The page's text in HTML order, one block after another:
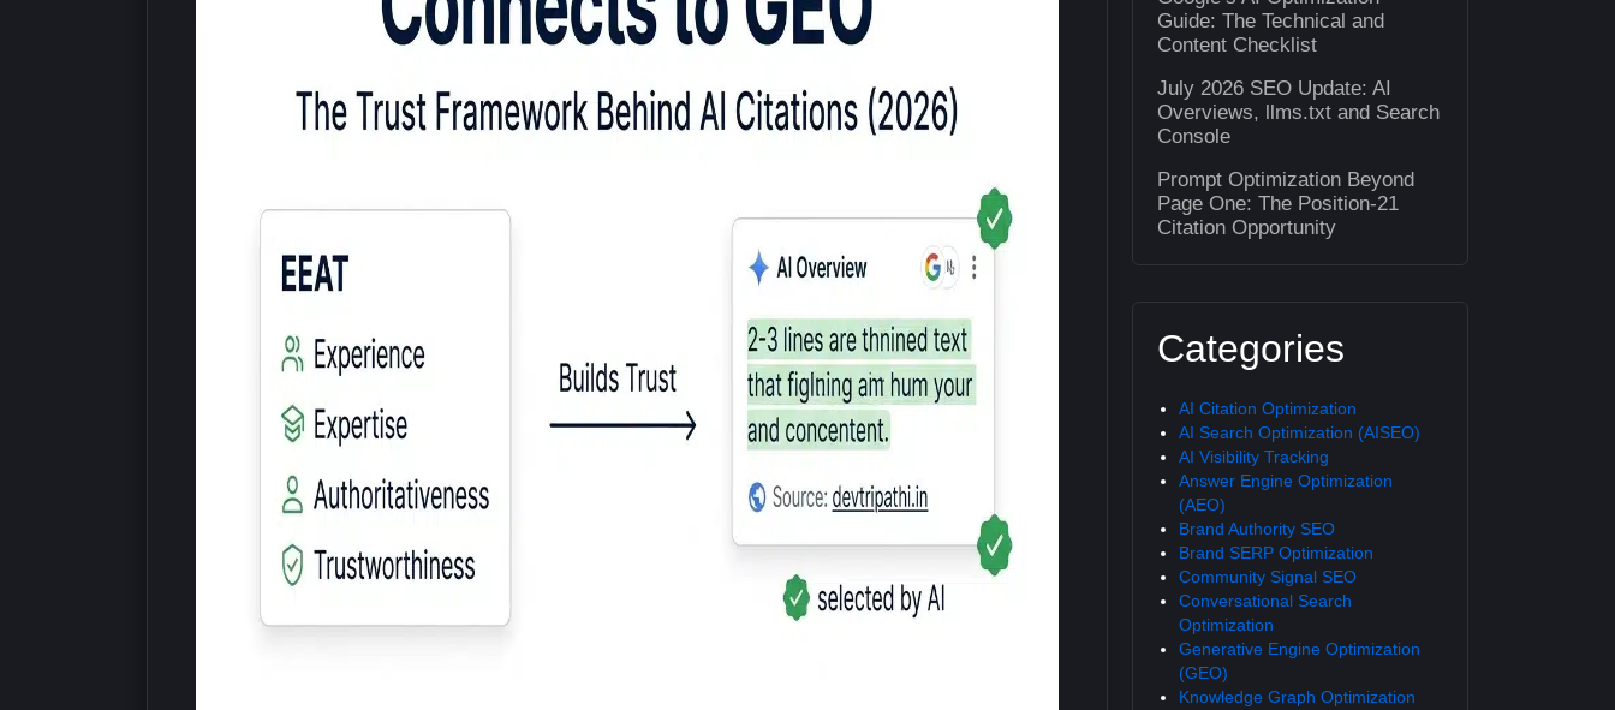
Guide: The Technical and
Content Checklist
July 2026 SEO Update: AI
Overviews, llms.txt and Search
Console
Prompt Optimization Beyond
Page One: The Position-21
Citation Opportunity
Categories
AI Citation Optimization
AI Search Optimization (AISEO)
AI Visibility Tracking
Answer Engine Optimization
(AEO)
Brand Authority SEO
Brand SERP Optimization
Community Signal SEO
Conversational Search
Optimization
Generative Engine Optimization
(GEO)
Knowledge Graph Optimization